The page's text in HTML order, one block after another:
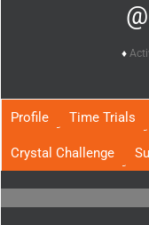
Profile Time Trials
Crystal Challenge